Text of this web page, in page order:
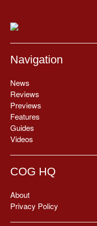
Navigation
News
Reviews
Previews
Features
Guides
Videos
COG HQ
About
Privacy Policy